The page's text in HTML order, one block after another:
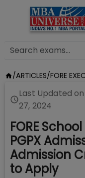
/ARTICLES/FORE
Last Updated on
27, 2024
FORE
PGPX
Admission
to Apply